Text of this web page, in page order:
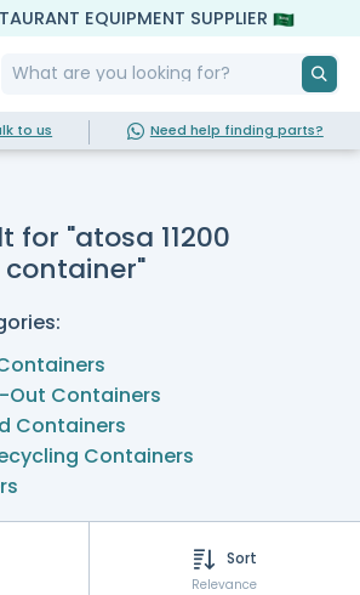
EQUIPMENT SUPPLIER
to us Need help finding parts?
for "atosa 11200
Out Containers
Containers
Containers
Sort
Relevance